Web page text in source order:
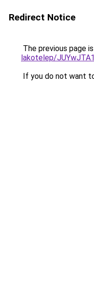
Redirect Notice
The previous page
lakotelep/
If you do not want